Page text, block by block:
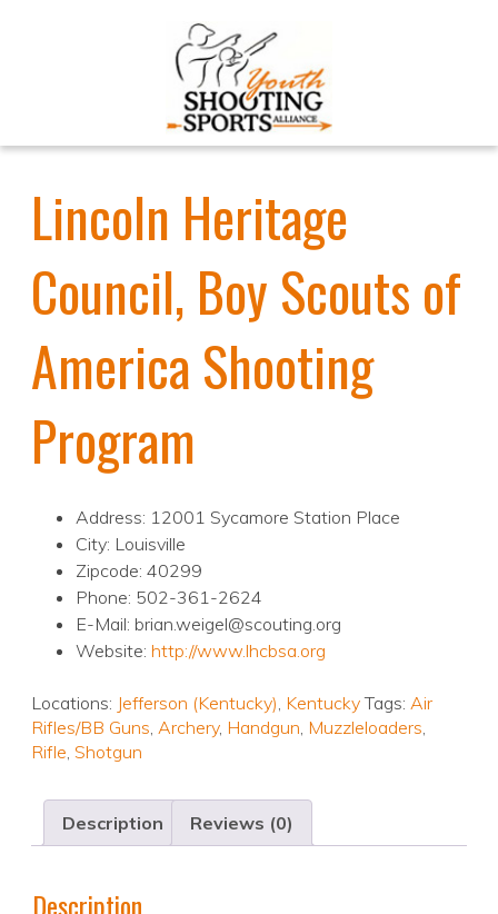
Lincoln Heritage
Council, Boy Scouts of
America Shooting
Program
Address: 12001 Sycamore Station Place
City: Louisville
Zipcode: 40299
Phone: 502-361-2624
E-Mail: brian.weigel@scouting.org
Website: http://www.lhcbsa.org
Locations: Jefferson (Kentucky), Kentucky Tags: Air
Rifles/BB Guns, Archery, Handgun, Muzzleloaders,
Rifle, Shotgun
Description Reviews (0)
Description